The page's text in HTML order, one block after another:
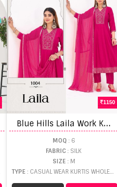
1150
B
lue Hills Laila Work Kurti Pant And Dupatta
MOQ : 6
FABRIC: SILK
SIZE : M
TYPE : CASUAL WEAR KURTIS WHOLESALE